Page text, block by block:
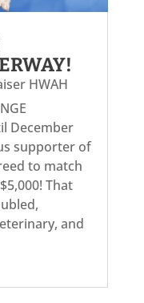
HWAH
December
supporter of
to match
That
and